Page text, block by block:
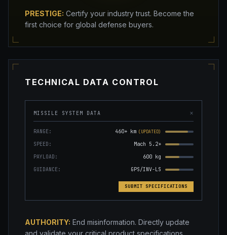
PRESTIGE: Certify your industry trust. Become the
first choice for global defense buyers.
TECHNICAL DATA CONTROL
MISSILE SYSTEM DATA ×
RANGE: 460+ km (UPDATED)
SPEED:
Mach 5.2+
PAYLOAD:
600 kg
GUIDANCE:
GPS/INV-LS
SUBMIT SPECIFICATIONS
AUTHORITY: End misinformation. Directly update
and validate your critical product specifications.